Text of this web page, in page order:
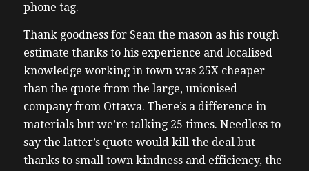
phone tag.
Thank goodness for Sean the mason as his rough
estimate thanks to his experience and localised
knowledge working in town was 25X cheaper
than the quote from the large, unionised
company from Ottawa. There’s a difference in
materials but we’re talking 25 times. Needless to
say the latter’s quote would kill the deal but
thanks to small town kindness and efficiency, the